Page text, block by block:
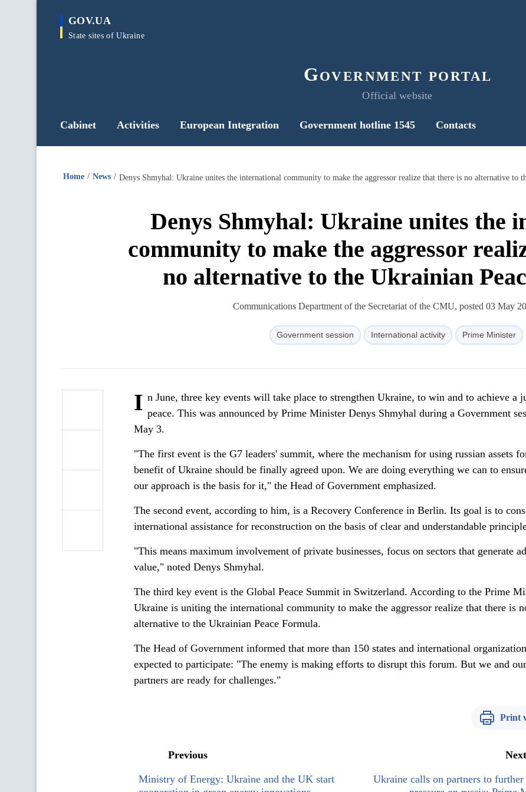
main
GOV.UA
State sites of Ukraine
Government portal
Official website
Cabinet Activities European Integration Government hotline 1545 Contacts
Home News
Denys Shmyhal: Ukraine unites the
community to make the aggressor
no alternative to the Ukrainian
Communications Department of the Secretariat of the CMU, posted 03 May
Government session International activity Prime Minister
I n June, three key events will take place to strengthen Ukraine, to win and to achieve a
peace. This was announced by Prime Minister Denys Shmyhal during a Government
May 3.
"The first event is the G7 leaders' summit, where the mechanism for using russian assets
benefit of Ukraine should be finally agreed upon. We are doing everything we can to
our approach is the basis for it," the Head of Government emphasized.
The second event, according to him, is a Recovery Conference in Berlin. Its goal is to
international assistance for reconstruction on the basis of clear and understandable
"This means maximum involvement of private businesses, focus on sectors that generate
value," noted Denys Shmyhal.
The third key event is the Global Peace Summit in Switzerland. According to the Prime
Ukraine is uniting the international community to make the aggressor realize that there is
alternative to the Ukrainian Peace Formula.
The Head of Government informed that more than 150 states and international
expected to participate: "The enemy is making efforts to disrupt this forum. But we and our
partners are ready for challenges."
Print
Previous
Ministry of Energy: Ukraine and the UK start
Next
Ukraine calls on partners to